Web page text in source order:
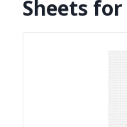
Sheets